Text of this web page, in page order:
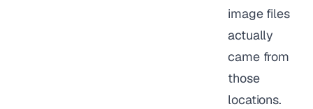
image files
actually
came from
those
locations.